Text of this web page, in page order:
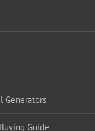
Generators
Guide